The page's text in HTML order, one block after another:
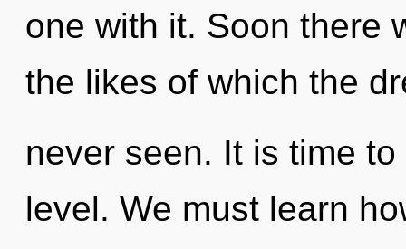
one with it. Soon there
the likes of which the
never seen. It is time
level. We must learn